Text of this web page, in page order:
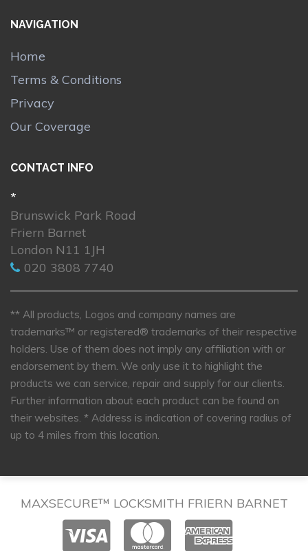
NAVIGATION
Home
Terms & Conditions
Privacy
Our Coverage
CONTACT INFO
*
Brunswick Park Road
Friern Barnet
London N11 1JH
020 3808 7740
** All products, Logos and company names are
trademarks™ or registered® trademarks of their respective
holders. Use of them does not imply any affiliation with or
endorsement by them. We only use it to highlight the
products we can service, repair and supply for our clients.
Further information about each product can be found on
their websites. * Address is indication of covering radius of
up to 4 miles from this location.
MAXSECURE™ LOCKSMITH FRIERN BARNET